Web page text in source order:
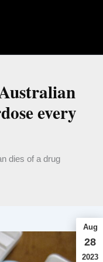
every
dies of a drug
Aug
28
2023